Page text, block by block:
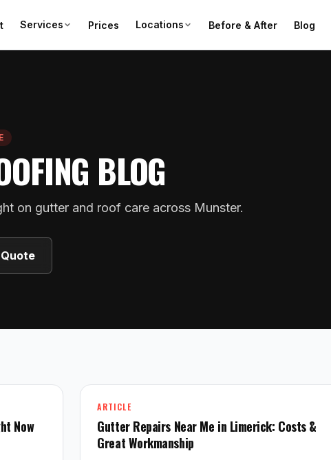
Services Prices Locations Before & After Blog
BLOG
on gutter and roof care across Munster.
Now
ARTICLE
Gutter Repairs Near Me in Limerick: Costs &
Great Workmanship